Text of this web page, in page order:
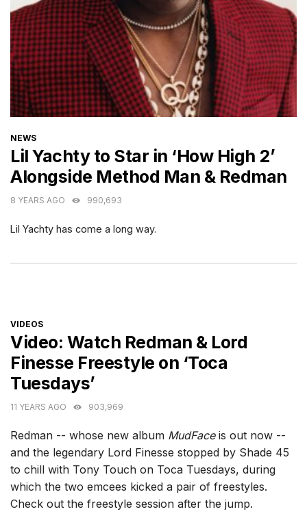
CATEGORIES
NEWS
Lil Yachty to Star in ‘How High 2’
Alongside Method Man & Redman
8 YEARS AGO 990,693
Lil Yachty has come a long way.
CATEGORIES
VIDEOS
Video: Watch Redman & Lord
Finesse Freestyle on ‘Toca
Tuesdays’
11 YEARS AGO 903,969
Redman -- whose new album MudFaceis out now --
and the legendary Lord Finesse stopped by Shade 45
to chill with Tony Touch on Toca Tuesdays, during
which the two emcees kicked a pair of freestyles.
Check out the freestyle session after the jump.